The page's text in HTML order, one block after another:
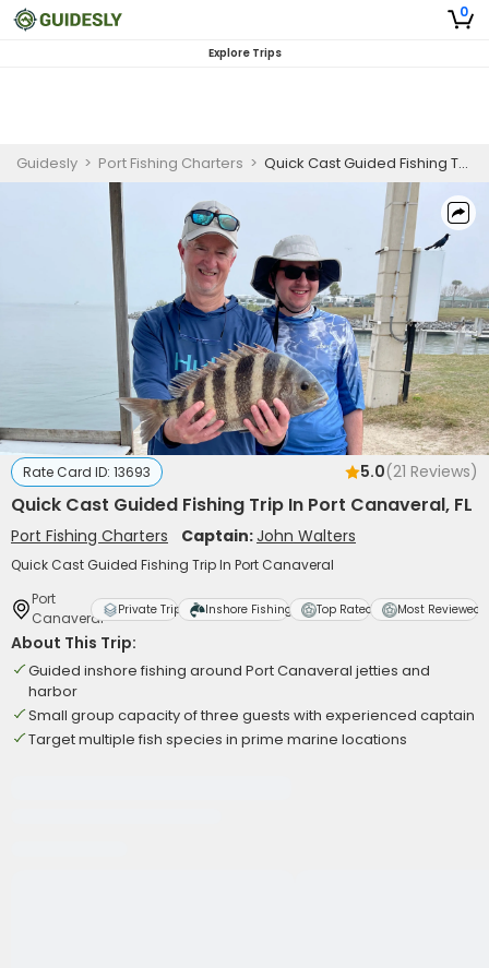
0
Explore Trips
Guidesly > Port Fishing Charters > Quick Cast Guided Fishing Trip In Port Canaveral, FL
Rate Card ID: 13693 5.0(21 Reviews)
Quick Cast Guided Fishing Trip In Port Canaveral, FL
Port Fishing Charters Captain:John Walters
Quick Cast Guided Fishing Trip In Port Canaveral
Port
Canaveral
Private Trip Inshore Fishing Top Rated Most Reviewed
About This Trip:
Guided inshore fishing around Port Canaveral jetties and
harbor
Small group capacity of three guests with experienced captain
Target multiple fish species in prime marine locations